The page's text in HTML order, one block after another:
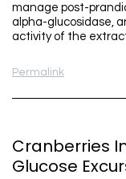
manage post-
alpha-glucosidase,
activity of the
Permalink
Cranberries
Glucose